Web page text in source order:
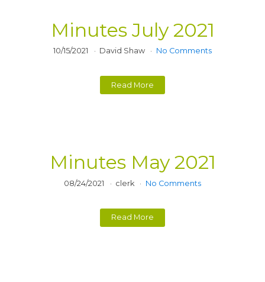
Minutes July 2021
10/15/2021 David Shaw No Comments
Read More
Minutes May 2021
08/24/2021 clerk No Comments
Read More